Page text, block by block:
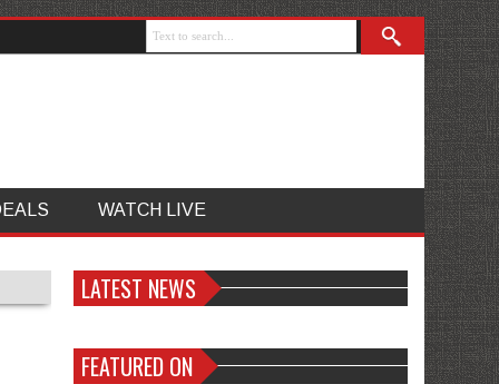
WATCH LIVE
LATEST NEWS
FEATURED ON